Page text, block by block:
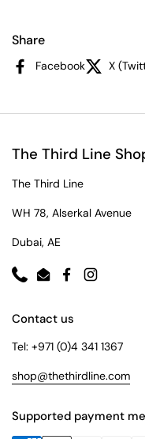
Share
Facebook X
The Third Line
The Third Line
WH 78, Alserkal Avenue
Dubai, AE
PhoneEmailFacebookInstagram
Contact us
Tel: +971 (0)4 341 1367
shop@thethirdline.com
Supported payment